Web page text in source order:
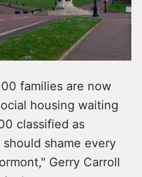
families are now
housing waiting
classified as
shame every
Gerry Carroll